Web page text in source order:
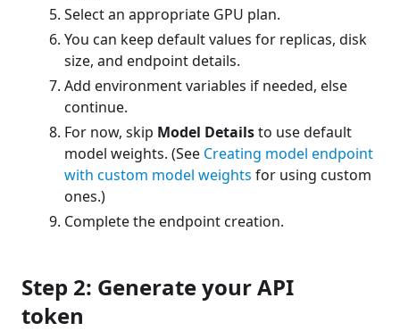
Select an appropriate GPU plan.
You can keep default values for replicas, disk
size, and endpoint details.
Add environment variables if needed, else
continue.
For now, skip Model Detailsto use default
model weights. (See Creating model endpoint
with custom model weights for using custom
ones.)
Complete the endpoint creation.
Step 2: Generate your API
token